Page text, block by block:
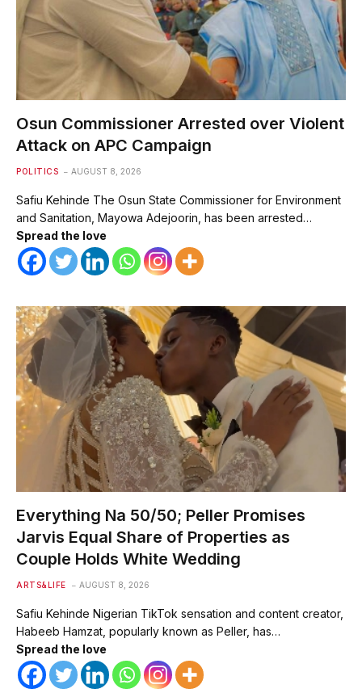
Osun Commissioner Arrested over Violent
Attack on APC Campaign
POLITICS AUGUST 8, 2026
Safiu Kehinde The Osun State Commissioner for Environment
and Sanitation, Mayowa Adejoorin, has been arrested…
Spread the love
Everything Na 50/50; Peller Promises
Jarvis Equal Share of Properties as
Couple Holds White Wedding
ARTS&LIFE AUGUST 8, 2026
Safiu Kehinde Nigerian TikTok sensation and content creator,
Habeeb Hamzat, popularly known as Peller, has…
Spread the love